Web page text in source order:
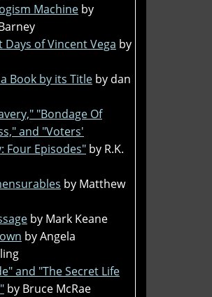
Machine by
Days of Vincent Vega by
Book by its Title by dan
"Bondage Of
and "Voters'
Four Episodes" by R.K.
by Matthew
by Mark Keane
by Angela
and "The Secret Life
by Bruce McRae